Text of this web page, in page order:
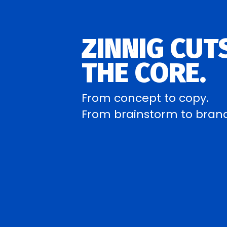
ZINNIG
THE CORE.
From concept to copy.
From brainstorm to